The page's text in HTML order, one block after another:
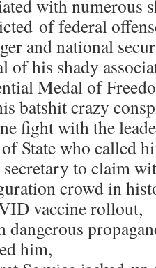
with numerous
of federal
and national
of his shady
Medal of
batshit crazy
fight with the
State who called
to claim
crowd in
vaccine rollout,
dangerous
him,